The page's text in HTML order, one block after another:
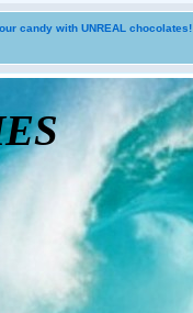
candy with UNREAL chocolates!